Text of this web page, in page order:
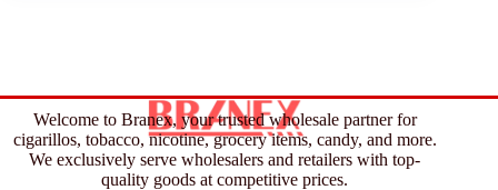
Welcome to Branex, your trusted wholesale partner for
cigarillos, tobacco, nicotine, grocery items, candy, and more.
We exclusively serve wholesalers and retailers with top-
quality goods at competitive prices.